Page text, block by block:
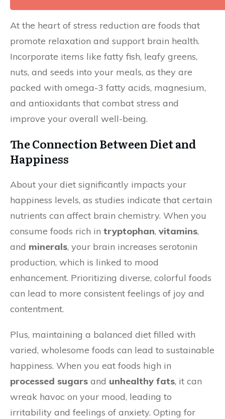
At the heart of stress reduction are foods that
promote relaxation and support brain health.
Incorporate items like fatty fish, leafy greens,
nuts, and seeds into your meals, as they are
packed with omega-3 fatty acids, magnesium,
and antioxidants that combat stress and
improve your overall well-being.
The Connection Between Diet and
Happiness
About your diet significantly impacts your
happiness levels, as studies indicate that certain
nutrients can affect brain chemistry. When you
consume foods rich in tryptophan, vitamins,
and minerals, your brain increases serotonin
production, which is linked to mood
enhancement. Prioritizing diverse, colorful foods
can lead to more consistent feelings of joy and
contentment.
Plus, maintaining a balanced diet filled with
varied, wholesome foods can lead to sustainable
happiness. When you eat foods high in
processed sugars and unhealthy fats, it can
wreak havoc on your mood, leading to
irritability and feelings of anxiety. Opting for